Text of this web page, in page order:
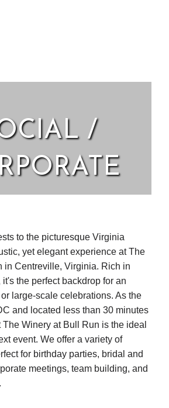
/
to the picturesque Virginia
yet elegant experience at The
in Centreville, Virginia. Rich in
the perfect backdrop for an
large-scale celebrations. As the
and located less than 30 minutes
Winery at Bull Run is the ideal
event. We offer a variety of
for birthday parties, bridal and
meetings, team building, and